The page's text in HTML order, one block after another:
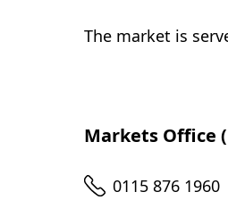
The market is
Markets Office
Telephone
0115 876 1960